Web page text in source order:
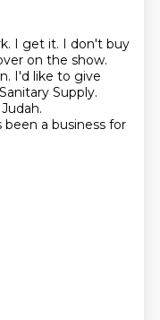
I get it. I don't buy
on the show.
I'd like to give
Sanitary Supply.
been a business for